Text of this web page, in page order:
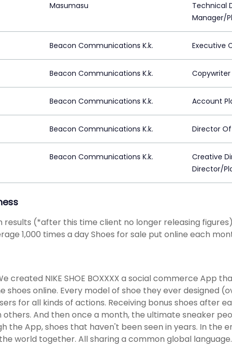
Masumasu
Technical
Manager/
Beacon Communications K.k. Executive
Beacon Communications K.k. Copywriter
Beacon Communications K.k. Account
Beacon Communications K.k. Director
Beacon Communications K.k.
Creative
Director/
results (*after this time client no longer releasing
1,000 times a day Shoes for sale put online each
created NIKE SHOE BOXXXX a social commerce App
online. Every model of shoe they ever designed
for all kinds of actions. Receiving bonus shoes after
others. And then once a month, the ultimate sneaker
the App, shoes that haven't been seen in years. In the
world together. All sharing a common global language.